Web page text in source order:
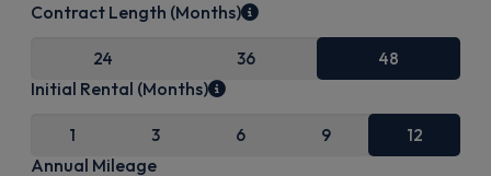
Contract Length (Months)
24 36 48
Initial Rental (Months)
1 3 6 9 12
Annual Mileage